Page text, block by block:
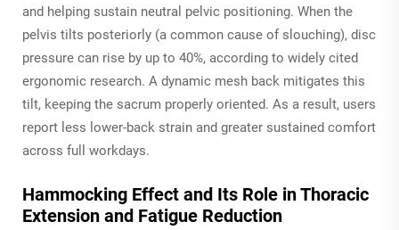
and helping sustain neutral pelvic positioning. When the
pelvis tilts posteriorly (a common cause of slouching), disc
pressure can rise by up to 40%, according to widely cited
ergonomic research. A dynamic mesh back mitigates this
tilt, keeping the sacrum properly oriented. As a result, users
report less lower-back strain and greater sustained comfort
across full workdays.
Hammocking Effect and Its Role in Thoracic
Extension and Fatigue Reduction